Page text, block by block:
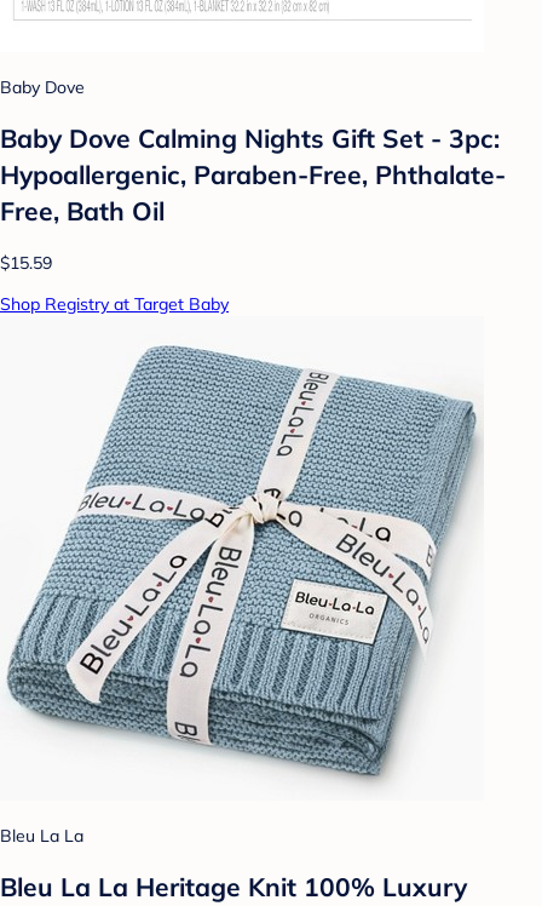
Baby Dove
Baby Dove Calming Nights Gift Set - 3pc:
Hypoallergenic, Paraben-Free, Phthalate-
Free, Bath Oil
$15.59
Shop Registry at Target Baby
Bleu La La
Bleu La La Heritage Knit 100% Luxury